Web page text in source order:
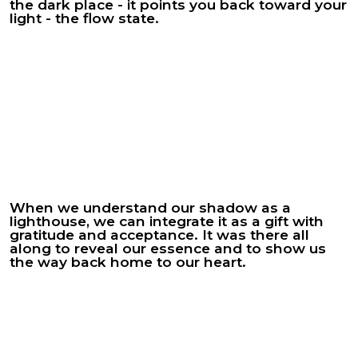
the dark place - it points you back toward your
light - the flow state.
When we understand our shadow as a
lighthouse, we can integrate it as a gift with
gratitude and acceptance. It was there all
along to reveal our essence and to show us
the way back home to our heart.